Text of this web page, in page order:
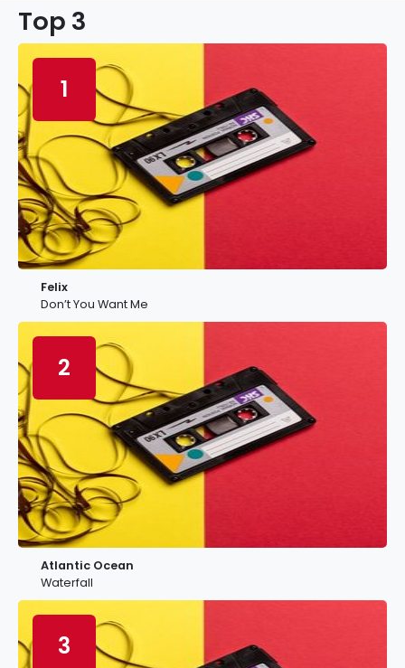
Top 3
1
Felix
Don’t You Want Me
2
Atlantic Ocean
Waterfall
3